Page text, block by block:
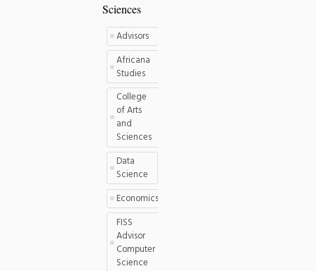
Sciences
Advisors
Africana
Studies
College
of Arts
and
Sciences
Data
Science
Economics
FISS
Advisor
Computer
Science